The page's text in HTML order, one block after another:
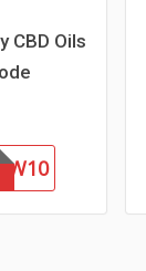
CBD Oils